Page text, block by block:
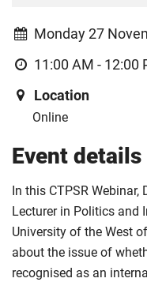
Monday 27
11:00 AM - 12:00
Location
Online
Event details
In this CTPSR
Lecturer in Politics and
University of the West
about the issue of
recognised as an